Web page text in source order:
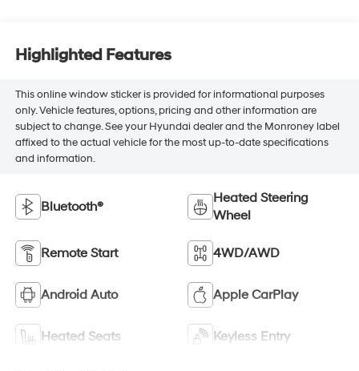
Highlighted Features
This online window sticker is provided for informational purposes
only. Vehicle features, options, pricing and other information are
subject to change. See your Hyundai dealer and the Monroney label
affixed to the actual vehicle for the most up-to-date specifications
and information.
Bluetooth®
Heated Steering
Wheel
Remote Start 4WD/AWD
Android Auto Apple CarPlay
Heated Seats Keyless Entry